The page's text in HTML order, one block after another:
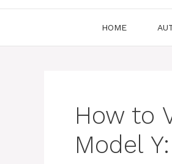
HOME
How to
Model